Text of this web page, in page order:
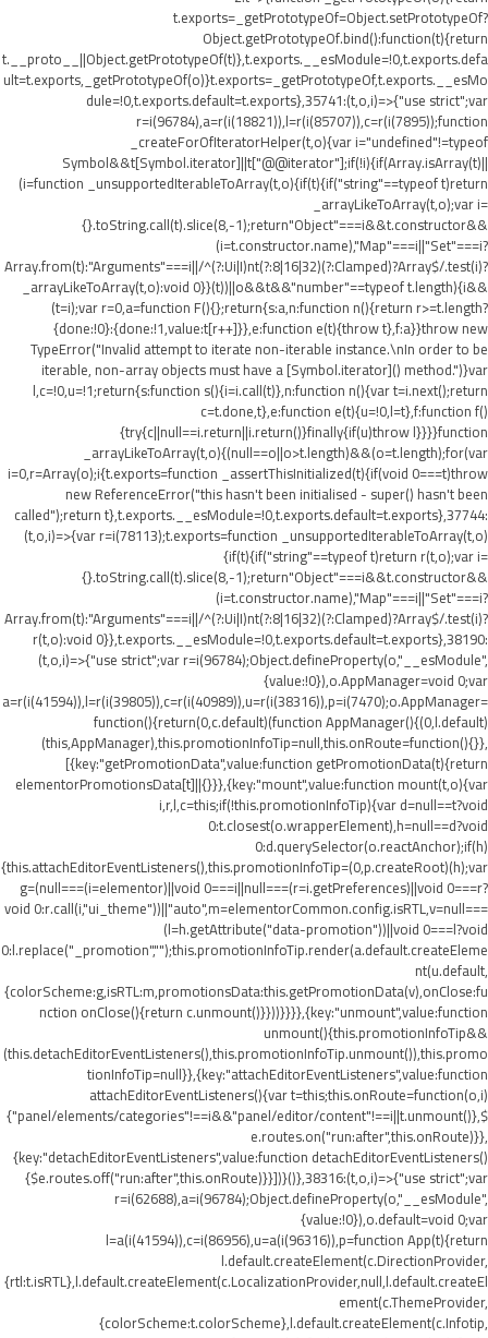
t.exports=_getPrototypeOf=Object.setPrototypeOf?
Object.getPrototypeOf.bind():function(t){return
t.__proto__||Object.getPrototypeOf(t)},t.exports.__esModule=!0,t.exports.defa
ult=t.exports,_getPrototypeOf(o)}t.exports=_getPrototypeOf,t.exports.__esMo
dule=!0,t.exports.default=t.exports},35741:(t,o,i)=>{"use strict";var
r=i(96784),a=r(i(18821)),l=r(i(85707)),c=r(i(7895));function
_createForOfIteratorHelper(t,o){var i="undefined"!=typeof
Symbol&&t[Symbol.iterator]||t["@@iterator"];if(!i){if(Array.isArray(t)||
(i=function _unsupportedIterableToArray(t,o){if(t){if("string"==typeof t)return
_arrayLikeToArray(t,o);var i=
{}.toString.call(t).slice(8,-1);return"Object"===i&&t.constructor&&
(i=t.constructor.name),"Map"===i||"Set"===i?
Array.from(t):"Arguments"===i||/^(?:Ui|I)nt(?:8|16|32)(?:Clamped)?Array$/.test(i)?
_arrayLikeToArray(t,o):void 0}}(t))||o&&t&&"number"==typeof t.length){i&&
(t=i);var r=0,a=function F(){};return{s:a,n:function n(){return r>=t.length?
{done:!0}:{done:!1,value:t[r++]}},e:function e(t){throw t},f:a}}throw new
TypeError("Invalid attempt to iterate non-iterable instance.\nIn order to be
iterable, non-array objects must have a [Symbol.iterator]() method.")}var
l,c=!0,u=!1;return{s:function s(){i=i.call(t)},n:function n(){var t=i.next();return
c=t.done,t},e:function e(t){u=!0,l=t},f:function f()
{try{c||null==i.return||i.return()}finally{if(u)throw l}}}}function
_arrayLikeToArray(t,o){(null==o||o>t.length)&&(o=t.length);for(var
i=0,r=Array(o);i{t.exports=function _assertThisInitialized(t){if(void 0===t)throw
new ReferenceError("this hasn't been initialised - super() hasn't been
called");return t},t.exports.__esModule=!0,t.exports.default=t.exports},37744:
(t,o,i)=>{var r=i(78113);t.exports=function _unsupportedIterableToArray(t,o)
{if(t){if("string"==typeof t)return r(t,o);var i=
{}.toString.call(t).slice(8,-1);return"Object"===i&&t.constructor&&
(i=t.constructor.name),"Map"===i||"Set"===i?
Array.from(t):"Arguments"===i||/^(?:Ui|I)nt(?:8|16|32)(?:Clamped)?Array$/.test(i)?
r(t,o):void 0}},t.exports.__esModule=!0,t.exports.default=t.exports},38190:
(t,o,i)=>{"use strict";var r=i(96784);Object.defineProperty(o,"__esModule",
{value:!0}),o.AppManager=void 0;var
a=r(i(41594)),l=r(i(39805)),c=r(i(40989)),u=r(i(38316)),p=i(7470);o.AppManager=
function(){return(0,c.default)(function AppManager(){(0,l.default)
(this,AppManager),this.promotionInfoTip=null,this.onRoute=function(){}},
[{key:"getPromotionData",value:function getPromotionData(t){return
elementorPromotionsData[t]||{}}},{key:"mount",value:function mount(t,o){var
i,r,l,c=this;if(!this.promotionInfoTip){var d=null==t?void
0:t.closest(o.wrapperElement),h=null==d?void
0:d.querySelector(o.reactAnchor);if(h)
{this.attachEditorEventListeners(),this.promotionInfoTip=(0,p.createRoot)(h);var
g=(null===(i=elementor)||void 0===i||null===(r=i.getPreferences)||void 0===r?
void 0:r.call(i,"ui_theme"))||"auto",m=elementorCommon.config.isRTL,v=null===
(l=h.getAttribute("data-promotion"))||void 0===l?void
0:l.replace("_promotion","");this.promotionInfoTip.render(a.default.createEleme
nt(u.default,
{colorScheme:g,isRTL:m,promotionsData:this.getPromotionData(v),onClose:fu
nction onClose(){return c.unmount()}}))}}}},{key:"unmount",value:function
unmount(){this.promotionInfoTip&&
(this.detachEditorEventListeners(),this.promotionInfoTip.unmount()),this.promo
tionInfoTip=null}},{key:"attachEditorEventListeners",value:function
attachEditorEventListeners(){var t=this;this.onRoute=function(o,i)
{"panel/elements/categories"!==i&&"panel/editor/content"!==i||t.unmount()},$
e.routes.on("run:after",this.onRoute)}},
{key:"detachEditorEventListeners",value:function detachEditorEventListeners()
{$e.routes.off("run:after",this.onRoute)}}])}()},38316:(t,o,i)=>{"use strict";var
r=i(62688),a=i(96784);Object.defineProperty(o,"__esModule",
{value:!0}),o.default=void 0;var
l=a(i(41594)),c=i(86956),u=a(i(96316)),p=function App(t){return
l.default.createElement(c.DirectionProvider,
{rtl:t.isRTL},l.default.createElement(c.LocalizationProvider,null,l.default.createEl
ement(c.ThemeProvider,
{colorScheme:t.colorScheme},l.default.createElement(c.Infotip,